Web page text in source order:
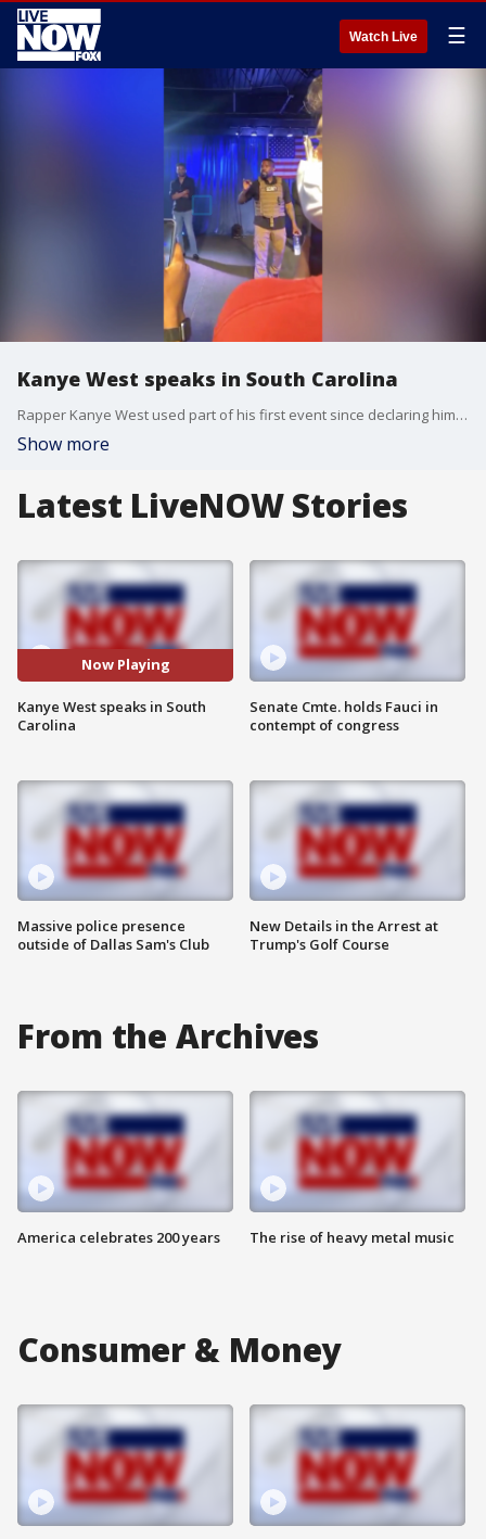
Watch Live ☰
Kanye West speaks in South Carolina
Rapper Kanye West used part of his first event since declaring himself a presidential candidate to rant against historical figure Harriet Tubman.
Show more
Latest LiveNOW Stories
Now Playing
Kanye West speaks in South
Carolina
Massive police presence
outside of Dallas Sam's Club
Senate Cmte. holds Fauci in
contempt of congress
New Details in the Arrest at
Trump's Golf Course
From the Archives
America celebrates 200 years The rise of heavy metal music
Consumer & Money